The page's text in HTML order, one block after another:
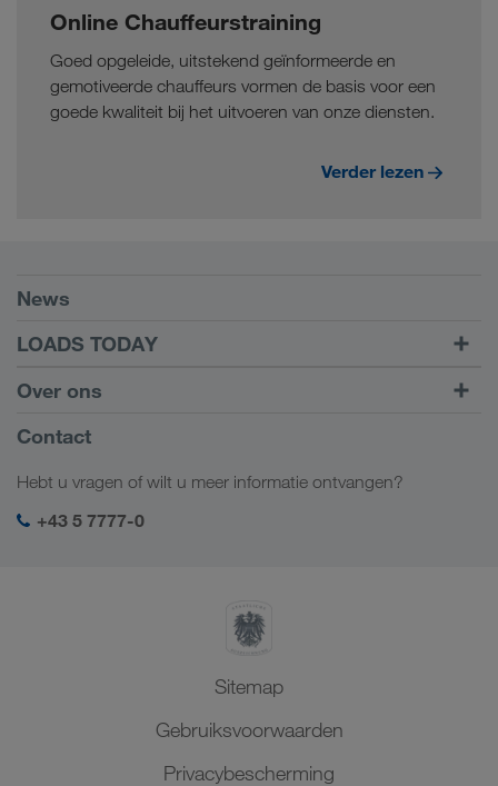
Online Chauffeurstraining
Goed opgeleide, uitstekend geïnformeerde en
gemotiveerde chauffeurs vormen de basis voor een
goede kwaliteit bij het uitvoeren van onze diensten.
Verder lezen
News
LOADS TODAY
Vracht vinden met
LOADS TODAY
Meer informatie
Naar inloggen
Over ons
Bedrijfsinformatie
SHEQ-management
Contact
Hebt u vragen of wilt u meer informatie ontvangen?
+43 5 7777-0
Sitemap
Gebruiksvoorwaarden
Privacybescherming